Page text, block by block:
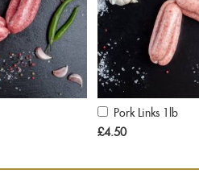
Pork Links 1lb
£4.50
Add
to